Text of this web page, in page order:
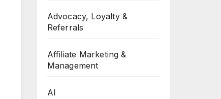
Advocacy, Loyalty &
Referrals
Affiliate Marketing &
Management
AI